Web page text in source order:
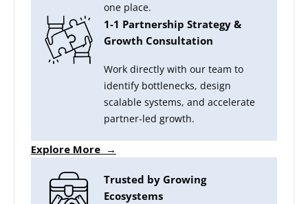
one place.
1-1 Partnership Strategy &
Growth Consultation
Work directly with our team to
identify bottlenecks, design
scalable systems, and accelerate
partner-led growth.
Explore More →
Trusted by Growing
Ecosystems